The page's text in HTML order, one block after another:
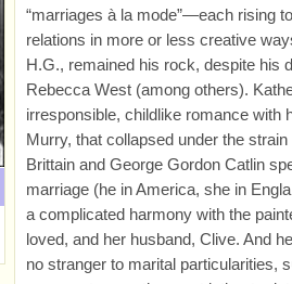
“marriages à la mode”—each rising
relations in more or less creative
H.G., remained his rock, despite his
Rebecca West (among others).
irresponsible, childlike romance with
Murry, that collapsed under the
Brittain and George Gordon Catlin
marriage (he in America, she in
a complicated harmony with the
loved, and her husband, Clive. And
no stranger to marital particularities,